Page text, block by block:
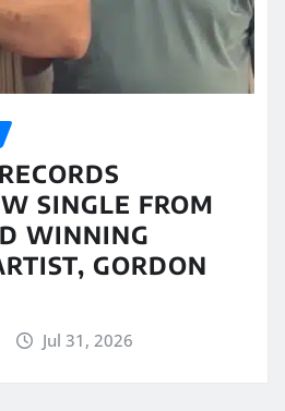
SINGLE FROM
WINNING
GORDON
Jul 31, 2026